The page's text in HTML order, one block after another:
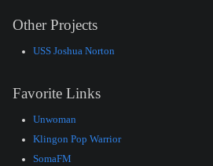
Other Projects
USS Joshua Norton
Favorite Links
Unwoman
Klingon Pop Warrior
SomaFM